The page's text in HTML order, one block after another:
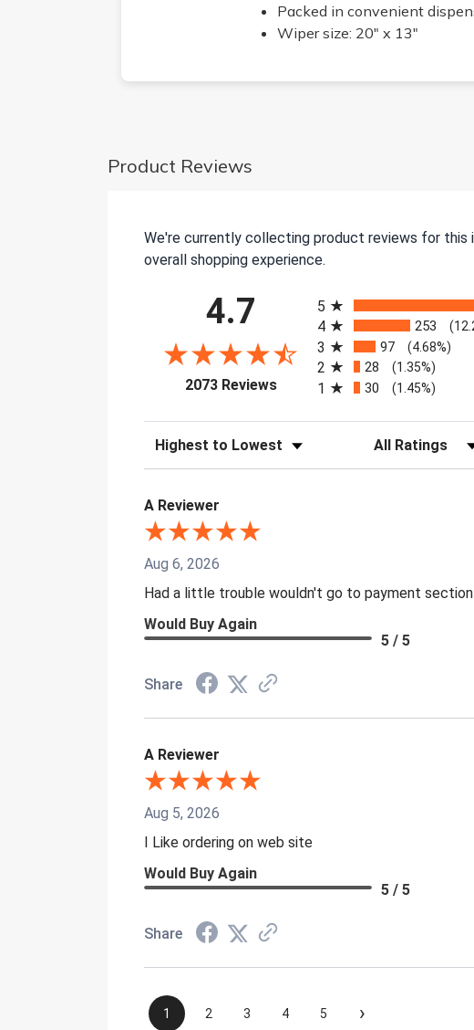
Packed in convenient
Wiper size: 20" x 13"
Product Reviews
We're currently collecting product reviews for this
overall shopping experience.
4.7
2073 Reviews(opens in a new tab)
5
4 253
3 97 (4.68%)
2 28 (1.35%)
1 30 (1.45%)
Sort Reviews Filter Reviews by
A Reviewer
Aug 6, 2026
Had a little trouble wouldn't go to payment section
Would Buy Again
5 / 5
Share
A Reviewer
Aug 5, 2026
I Like ordering on web site
Would Buy Again
5 / 5
Share
1 2 3 4 5 ›